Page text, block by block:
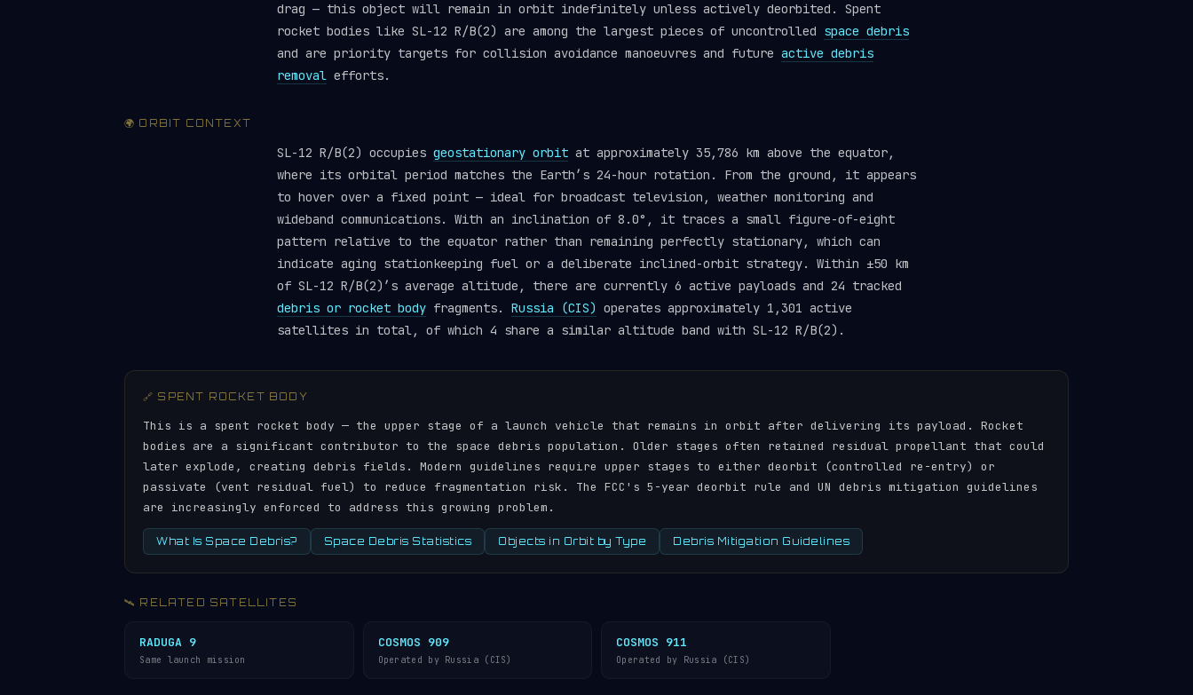
drag — this object will remain in orbit indefinitely unless actively deorbited. Spent
rocket bodies like SL-12 R/B(2) are among the largest pieces of uncontrolled space debris
and are priority targets for collision avoidance manoeuvres and future active debris
removal efforts.
🌍 ORBIT CONTEXT
SL-12 R/B(2) occupies geostationary orbit at approximately 35,786 km above the equator,
where its orbital period matches the Earth’s 24-hour rotation. From the ground, it appears
to hover over a fixed point — ideal for broadcast television, weather monitoring and
wideband communications. With an inclination of 8.0°, it traces a small figure-of-eight
pattern relative to the equator rather than remaining perfectly stationary, which can
indicate aging stationkeeping fuel or a deliberate inclined-orbit strategy. Within ±50 km
of SL-12 R/B(2)’s average altitude, there are currently 6 active payloads and 24 tracked
debris or rocket body fragments. Russia (CIS) operates approximately 1,301 active
satellites in total, of which 4 share a similar altitude band with SL-12 R/B(2).
🔗 SPENT ROCKET BODY
This is a spent rocket body — the upper stage of a launch vehicle that remains in orbit after delivering its payload. Rocket
bodies are a significant contributor to the space debris population. Older stages often retained residual propellant that could
later explode, creating debris fields. Modern guidelines require upper stages to either deorbit (controlled re-entry) or
passivate (vent residual fuel) to reduce fragmentation risk. The FCC's 5-year deorbit rule and UN debris mitigation guidelines
are increasingly enforced to address this growing problem.
What Is Space Debris? Space Debris Statistics Objects in Orbit by Type Debris Mitigation Guidelines
🛰️ RELATED SATELLITES
RADUGA 9
Same launch mission
COSMOS 909
Operated by Russia (CIS)
COSMOS 911
Operated by Russia (CIS)